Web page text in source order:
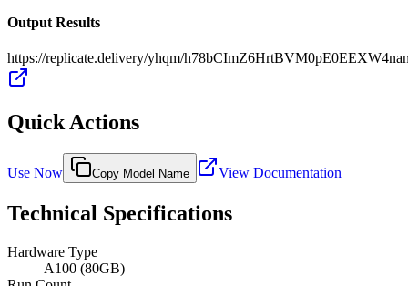
Output Results
https://replicate.delivery/yhqm/
Quick Actions
Use Now Copy Model Name View Documentation
Technical Specifications
Hardware Type
A100 (80GB)